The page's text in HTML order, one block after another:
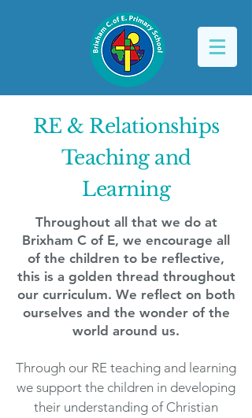
RE & Relationships
Teaching and
Learning
Throughout all that we do at
Brixham C of E, we encourage all
of the children to be reflective,
this is a golden thread throughout
our curriculum. We reflect on both
ourselves and the wonder of the
world around us.
Through our RE teaching and learning
we support the children in developing
their understanding of Christian